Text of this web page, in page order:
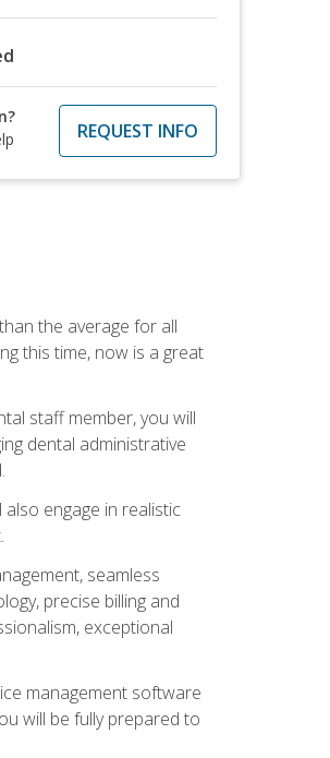
REQUEST INFO
the average for all
this time, now is a great
staff member, you will
dental administrative
engage in realistic
seamless
precise billing and
exceptional
management software
will be fully prepared to